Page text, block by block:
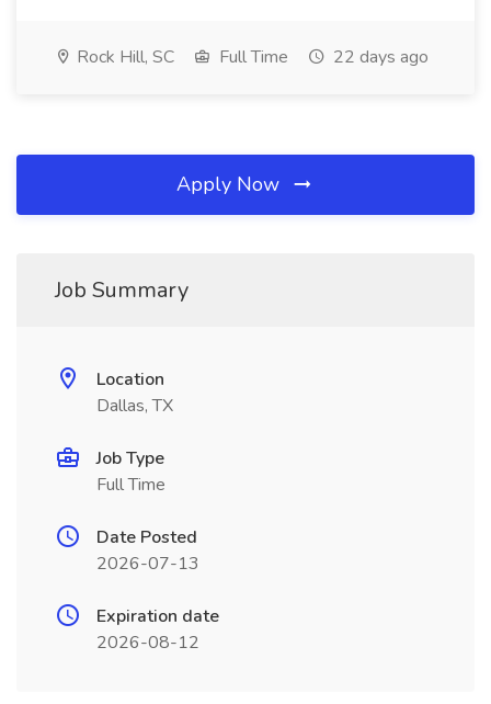
Rock Hill, SC Full Time 22 days ago
Apply Now
Job Summary
Location
Dallas, TX
Job Type
Full Time
Date Posted
2026-07-13
Expiration date
2026-08-12